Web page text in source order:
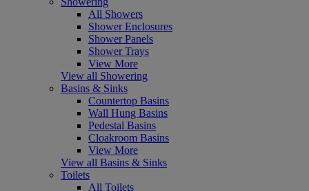
All Showers
Shower Enclosures
Shower Panels
Shower Trays
View More
View all Showering
Basins & Sinks
Countertop Basins
Wall Hung Basins
Pedestal Basins
Cloakroom Basins
View More
View all Basins & Sinks
Toilets
All Toilets